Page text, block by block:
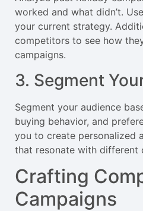
worked and what didn’t.
your current strategy.
competitors to see how
campaigns.
3. Segment
Segment your audience
buying behavior, and
you to create personalized
that resonate with different
Crafting
Campaigns